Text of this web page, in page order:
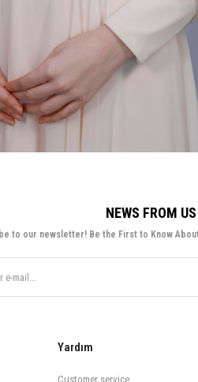
NEWS FROM US
to our newsletter! Be the First to Know
Yardım
Customer service